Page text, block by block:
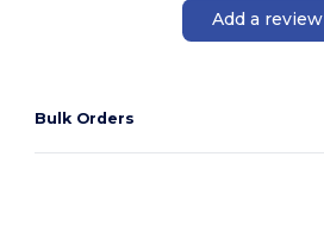
Add a review
Bulk Orders